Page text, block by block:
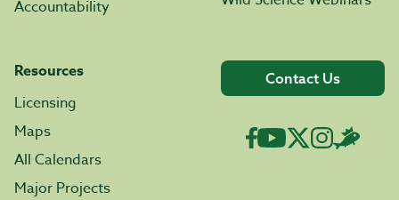
Accountability
Resources
Licensing
Maps
All Calendars
Major Projects
Contact Us